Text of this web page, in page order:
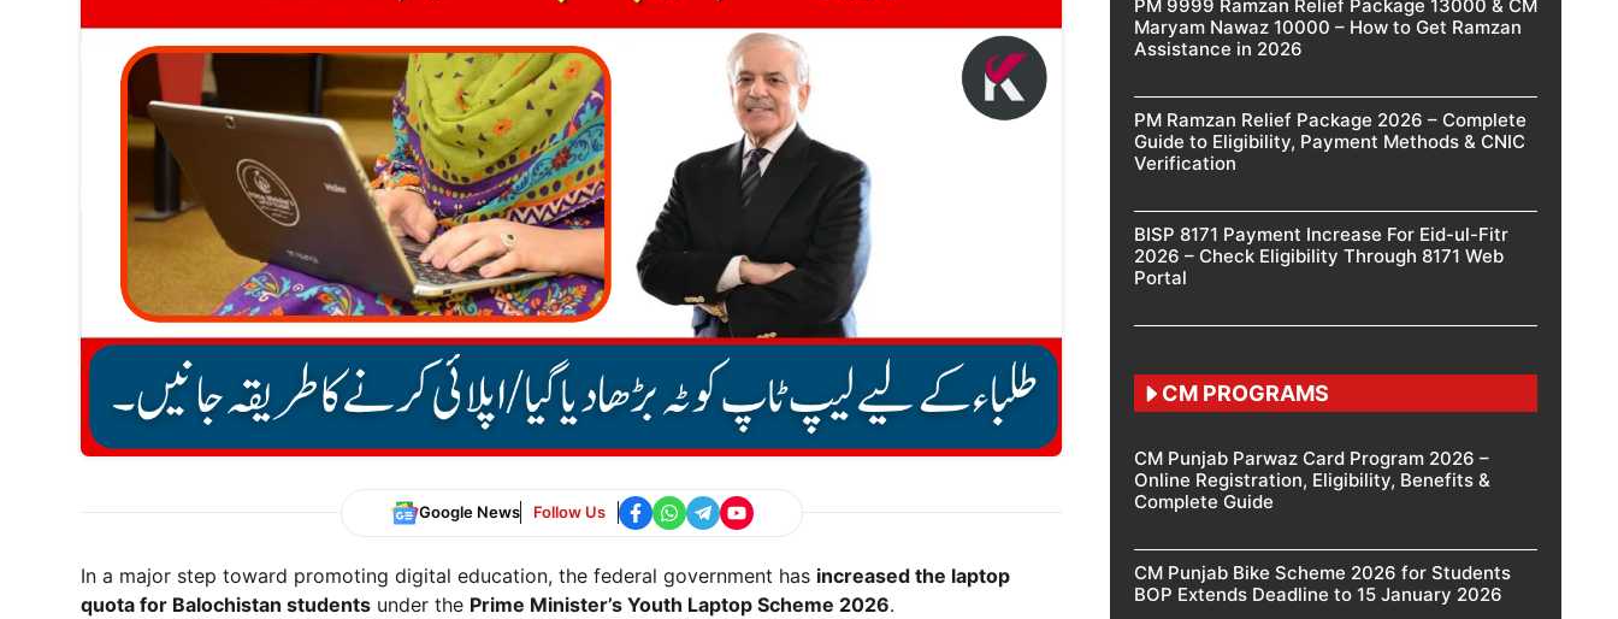
Google News Follow Us
In a major step toward promoting digital education, the federal government has increased the laptop
quota for Balochistan students under the Prime Minister’s Youth Laptop Scheme 2026.
PM 9999 Ramzan Relief Package 13000 & CM
Maryam Nawaz 10000 – How to Get Ramzan
Assistance in 2026
PM Ramzan Relief Package 2026 – Complete
Guide to Eligibility, Payment Methods & CNIC
Verification
BISP 8171 Payment Increase For Eid-ul-Fitr
2026 – Check Eligibility Through 8171 Web
Portal
CM PROGRAMS
CM Punjab Parwaz Card Program 2026 –
Online Registration, Eligibility, Benefits &
Complete Guide
CM Punjab Bike Scheme 2026 for Students
BOP Extends Deadline to 15 January 2026